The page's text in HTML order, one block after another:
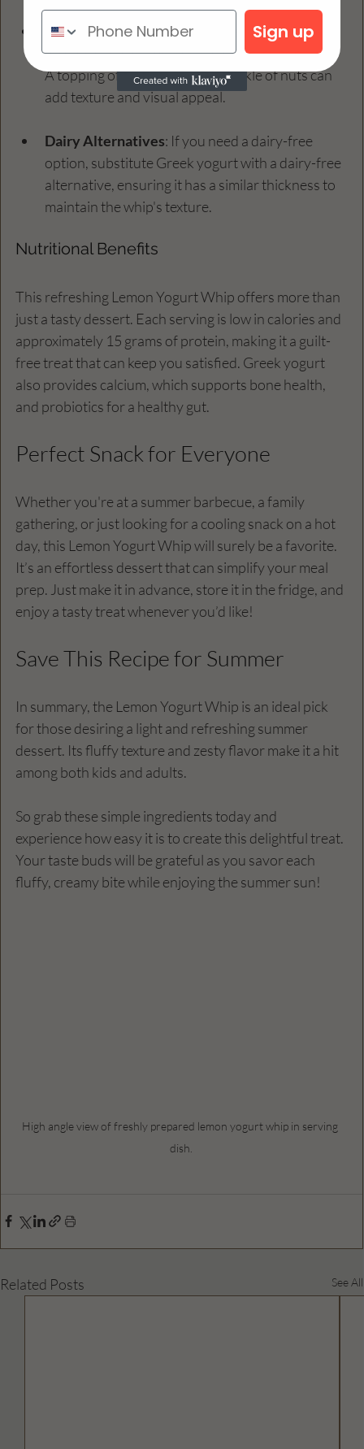
Serving Suggestions: To impress your guests
further, serve the whip in individual cups or jars.
A topping of fresh fruit or a sprinkle of nuts can
add texture and visual appeal.
Dairy Alternatives: If you need a dairy-free
option, substitute Greek yogurt with a dairy-free
alternative, ensuring it has a similar thickness to
maintain the whip's texture.
Nutritional Benefits
This refreshing Lemon Yogurt Whip offers more than
just a tasty dessert. Each serving is low in calories and
approximately 15 grams of protein, making it a guilt-
free treat that can keep you satisfied. Greek yogurt
also provides calcium, which supports bone health,
and probiotics for a healthy gut.
Perfect Snack for Everyone
Whether you're at a summer barbecue, a family
gathering, or just looking for a cooling snack on a hot
day, this Lemon Yogurt Whip will surely be a favorite.
It’s an effortless dessert that can simplify your meal
prep. Just make it in advance, store it in the fridge, and
enjoy a tasty treat whenever you’d like!
Save This Recipe for Summer
In summary, the Lemon Yogurt Whip is an ideal pick
for those desiring a light and refreshing summer
dessert. Its fluffy texture and zesty flavor make it a hit
among both kids and adults.
So grab these simple ingredients today and
experience how easy it is to create this delightful treat.
Your taste buds will be grateful as you savor each
fluffy, creamy bite while enjoying the summer sun!
High angle view of freshly prepared lemon yogurt whip in serving
dish.
Related Posts See All
Sign up